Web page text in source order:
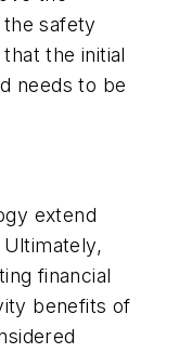
safety
the initial
needs to be
extend
financial
benefits of